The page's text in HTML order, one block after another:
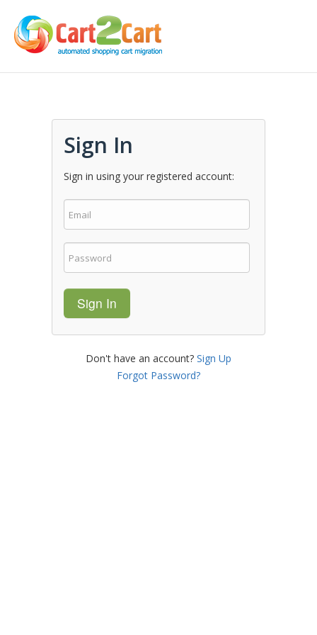
Sign In
Sign in using your registered account:
Sign In
Don't have an account? Sign Up
Forgot Password?